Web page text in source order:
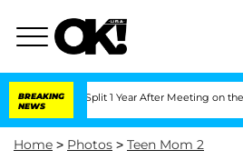
BREAKING
NEWS
Split 1 Year After Meeting on the Reality Show
Home > Photos > Teen Mom 2